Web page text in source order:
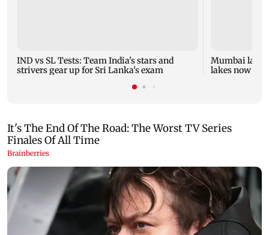
IND vs SL Tests: Team India's stars and
strivers gear up for Sri Lanka's exam
Mumbai lake
lakes now at